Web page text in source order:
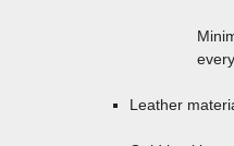
Leather